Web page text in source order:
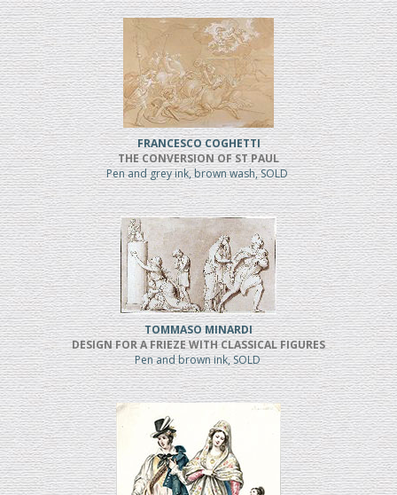
FRANCESCO COGHETTI
THE CONVERSION OF ST PAUL
Pen and grey ink, brown wash, SOLD
TOMMASO MINARDI
DESIGN FOR A FRIEZE WITH CLASSICAL FIGURES
Pen and brown ink, SOLD